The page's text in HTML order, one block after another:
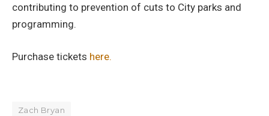
contributing to prevention of cuts to City parks and
programming.
Purchase tickets here.
Zach Bryan